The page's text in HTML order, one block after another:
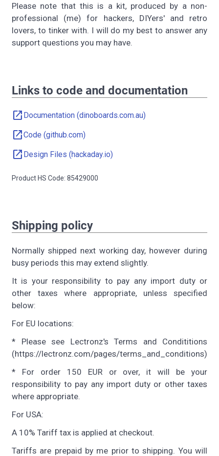
Please note that this is a kit, produced by a non-
professional (me) for hackers, DIYers' and retro
lovers, to tinker with. I will do my best to answer any
support questions you may have.
Links to code and documentation
open_in_new Documentation (dinoboards.com.au)
open_in_newCode (github.com)
open_in_new Design Files (hackaday.io)
Product HS Code: 85429000
Shipping policy
Normally shipped next working day, however during
busy periods this may extend slightly.
It is your responsibility to pay any import duty or
other taxes where appropriate, unless specified
below:
For EU locations:
* Please see Lectronz's Terms and Condititions
(https://lectronz.com/pages/terms_and_conditions)
* For order 150 EUR or over, it will be your
responsibility to pay any import duty or other taxes
where appropriate.
For USA:
A 10% Tariff tax is applied at checkout.
Tariffs are prepaid by me prior to shipping. You will